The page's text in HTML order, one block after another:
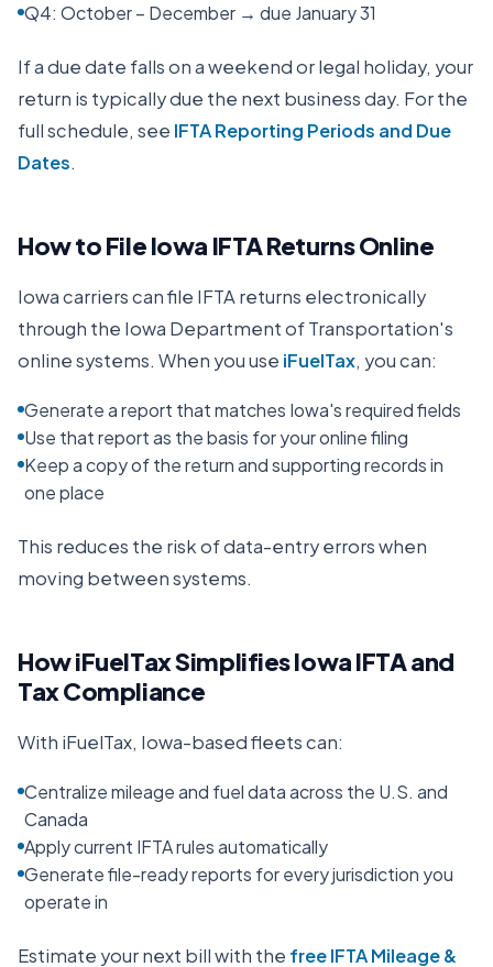
Q4: October – December → due January 31
If a due date falls on a weekend or legal holiday, your
return is typically due the next business day. For the
full schedule, see IFTA Reporting Periods and Due
Dates.
How to FileIowa IFTA Returns Online
Iowacarriers can file IFTA returns electronically
through the Iowa Department of Transportation's
online systems. When you use iFuelTax, you can:
Generate a report that matches Iowa's required fields
Use that report as the basis for your online filing
Keep a copy of the return and supporting records in
one place
This reduces the risk of data-entry errors when
moving between systems.
How iFuelTax SimplifiesIowaIFTA and
Tax Compliance
With iFuelTax, Iowa-based fleets can:
Centralize mileage and fuel data across the U.S. and
Canada
Apply current IFTA rules automatically
Generate file-ready reports for every jurisdiction you
operate in
Estimate your next bill with the free IFTA Mileage &